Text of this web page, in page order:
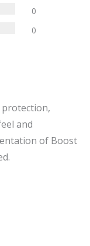
0
0
and
of Boost